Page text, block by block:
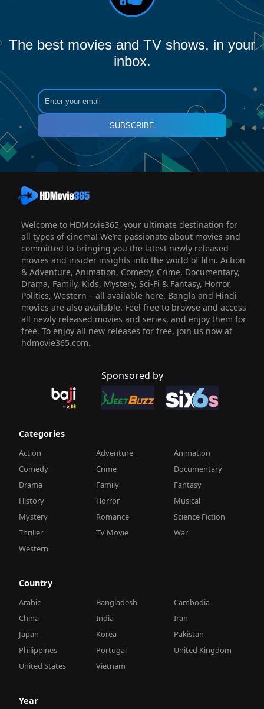
The best movies and TV shows, in your
inbox.
SUBSCRIBE
Welcome to HDMovie365, your ultimate destination for
all types of cinema! We’re passionate about movies and
committed to bringing you the latest newly released
movies and insider insights into the world of film. Action
& Adventure, Animation, Comedy, Crime, Documentary,
Drama, Family, Kids, Mystery, Sci-Fi & Fantasy, Horror,
Politics, Western – all available here. Bangla and Hindi
movies are also available. Feel free to browse and access
all newly released movies and series, and enjoy them for
free. To enjoy all new releases for free, join us now at
hdmovie365.com.
Sponsored by
Categories
Action Adventure
Animation
Comedy
Crime
Documentary
Drama
Family
Fantasy
History
Horror
Musical
Mystery
Romance
Science Fiction
Thriller
TV Movie
War
Western
Country
Arabic Bangladesh
Cambodia
China
India
Iran
Japan
Korea
Pakistan
Philippines
Portugal
United Kingdom
United States
Vietnam
Year